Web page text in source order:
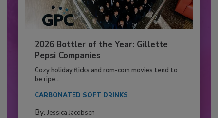
2026 Bottler of the Year: Gillette
Pepsi Companies
Cozy holiday flicks and rom-com movies tend to
be ripe...
CARBONATED SOFT DRINKS
By: Jessica Jacobsen